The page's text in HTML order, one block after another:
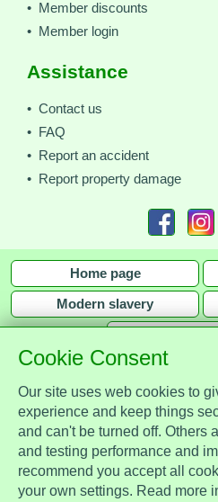
Cookie Consent
Our site uses web cookies to
experience and keep things
and can't be turned off. Others
and testing performance and
recommend you accept all
your own settings. Read more
• Member discounts
• Member login
Assistance
• Contact us
• FAQ
• Report an accident
• Report property damage
Home page
Modern slavery
Assist Protect Ltd is regulated by the
registered with the Information
Registered office: Mercia Place, 2 Main
Kingdom, DE65 6EZ.